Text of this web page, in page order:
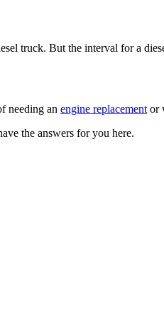
truck. But the interval for a
needing an engine replacement or
the answers for you here.